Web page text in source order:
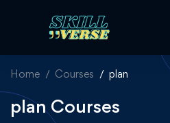
Home Courses plan
plan Courses